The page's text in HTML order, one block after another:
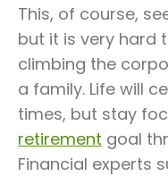
This, of course,
but it is very hard
climbing the
a family. Life will
times, but stay
retirement goal
Financial experts